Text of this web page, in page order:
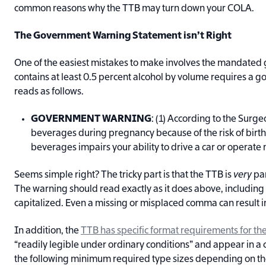
common reasons why the TTB may turn down your COLA.
The Government Warning Statement isn’t Right
One of the easiest mistakes to make involves the
contains at least 0.5 percent alcohol by volume requires a
reads as follows.
GOVERNMENT WARNING: (1) According to the
beverages during pregnancy because of the risk of
beverages impairs your ability to drive a car or operate
Seems simple right? The tricky part is that the TTB is very
The warning should read exactly as it does above,
capitalized. Even a missing or misplaced comma can result
In addition, theTTB has specific format requirements for
“readily legible under ordinary conditions” and appear in a
the following minimum required type sizes depending on